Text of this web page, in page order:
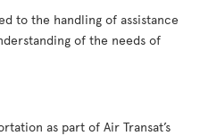
to the handling of assistance
of the needs of
as part of Air Transat’s